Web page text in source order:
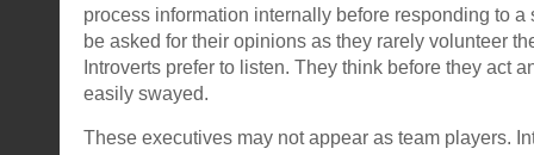
process information internally before responding to a
be asked for their opinions as they rarely volunteer
Introverts prefer to listen. They think before they act
easily swayed.
These executives may not appear as team players.